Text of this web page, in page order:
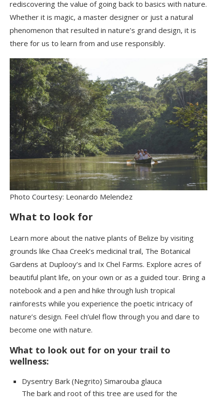
rediscovering the value of going back to basics with nature.
Whether it is magic, a master designer or just a natural
phenomenon that resulted in nature’s grand design, it is
there for us to learn from and use responsibly.
Photo Courtesy: Leonardo Melendez
What to look for
Learn more about the native plants of Belize by visiting
grounds like Chaa Creek’s medicinal trail, The Botanical
Gardens at Duplooy’s and Ix Chel Farms. Explore acres of
beautiful plant life, on your own or as a guided tour. Bring a
notebook and a pen and hike through lush tropical
rainforests while you experience the poetic intricacy of
nature’s design. Feel ch’ulel flow through you and dare to
become one with nature.
What to look out for on your trail to
wellness:
Dysentry Bark (Negrito) Simarouba glauca
The bark and root of this tree are used for the